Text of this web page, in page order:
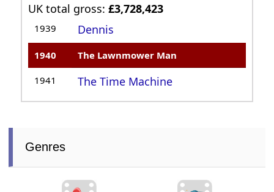
UK total gross:£3,728,423
1939 Dennis
1940 The Lawnmower Man
1941 The Time Machine
Genres